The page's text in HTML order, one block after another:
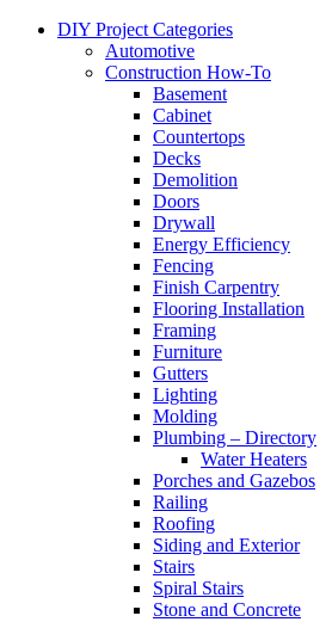
DIY Project Categories
Automotive
Construction How-To
Basement
Cabinet
Countertops
Decks
Demolition
Doors
Drywall
Energy Efficiency
Fencing
Finish Carpentry
Flooring Installation
Framing
Furniture
Gutters
Lighting
Molding
Plumbing – Directory
Water Heaters
Porches and Gazebos
Railing
Roofing
Siding and Exterior
Stairs
Spiral Stairs
Stone and Concrete